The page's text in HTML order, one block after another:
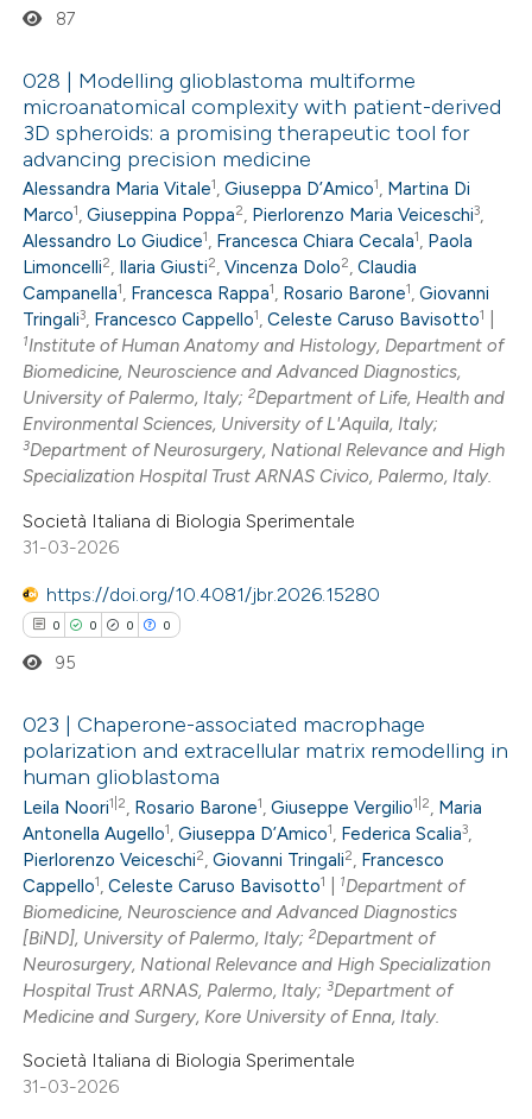
describing whether
claim, and a label
in which section the
was made.
Citing Publications
Supporting
Mentioning
Contrasting
how this article has been
atscite.ai
shows how a scientific paper
of the citation, a
mentions, or contrasts
claim, and a label
in which section the
87
028 | Modelling glioblastoma multiforme
microanatomical complexity with patient-derived
3D spheroids: a promising therapeutic tool for
advancing precision medicine
Alessandra Maria Vitale1,Giuseppa D’Amico1, Martina Di
Marco1,Giuseppina Poppa2, Pierlorenzo Maria Veiceschi3,
Alessandro Lo Giudice1, Francesca Chiara Cecala1, Paola
Limoncelli2, Ilaria Giusti2,Vincenza Dolo2,Claudia
Campanella1, Francesca Rappa1, Rosario Barone1,Giovanni
Tringali3, Francesco Cappello1,Celeste Caruso Bavisotto1
1Institute of Human Anatomy and Histology, Department of
Biomedicine, Neuroscience and Advanced Diagnostics,
University of Palermo, Italy;2Department of Life, Health and
Environmental Sciences, University of L'Aquila, Italy;
3Department of Neurosurgery, National Relevance and High
Specialization Hospital Trust ARNAS Civico, Palermo, Italy.
Società Italiana di Biologia Sperimentale
31-03-2026
https://doi.org/10.4081/jbr.2026.15280
0 0 0 0
Citing Publications
Supporting
Mentioning
Contrasting
how this article has been
95
023 | Chaperone-associated macrophage
polarization and extracellular matrix remodelling in
human glioblastoma
Leila Noori1|2, Rosario Barone1,Giuseppe Vergilio1|2, Maria
Antonella Augello1,Giuseppa D’Amico1, Federica Scalia3,
Pierlorenzo Veiceschi2,Giovanni Tringali2, Francesco
Cappello1,Celeste Caruso Bavisotto1 1Department of
Biomedicine, Neuroscience and Advanced Diagnostics
[BiND], University of Palermo, Italy;2Department of
Neurosurgery, National Relevance and High Specialization
Hospital Trust ARNAS, Palermo, Italy;3Department of
Medicine and Surgery, Kore University of Enna, Italy.
Società Italiana di Biologia Sperimentale
31-03-2026